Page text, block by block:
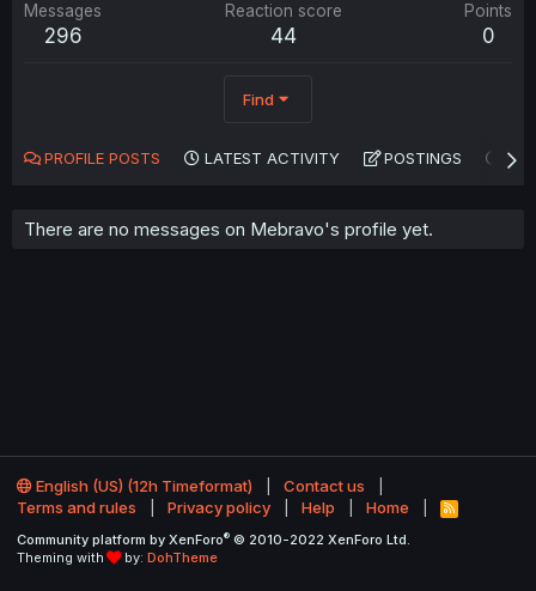
Messages
296
Reaction score
44
Points
0
Find
PROFILE POSTS LATEST ACTIVITY POSTINGS
There are no messages on Mebravo's profile yet.
English (US) (12h Timeformat)
Contact us
Terms and rules
Privacy policy Help Home
R
S
Community platform by XenForo® © 2010-2022 XenForo Ltd.
Theming with
by: DohTheme